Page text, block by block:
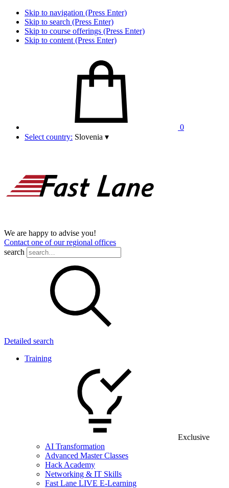
Skip to navigation (Press Enter)
Skip to search (Press Enter)
Skip to course offerings (Press Enter)
Skip to content (Press Enter)
0
Select country: Slovenia ▾
We are happy to advise you!
Contact one of our regional offices
search
Detailed search
Training
Exclusive
AI Transformation
Advanced Master Classes
Hack Academy
Networking & IT Skills
Fast Lane LIVE E-Learning